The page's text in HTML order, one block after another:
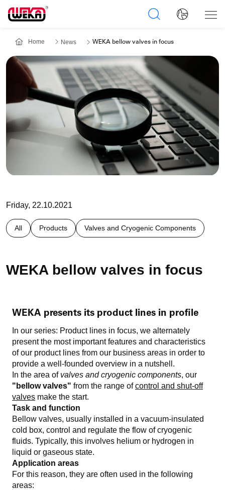
Home News WEKA bellow valves in focus
Friday, 22.10.2021
All Products Valves and Cryogenic Components
WEKA bellow valves in focus
WEKA presents its product lines in profile
In our series: Product lines in focus, we alternately
present the most important features and characteristics
of our product lines from our business areas in order to
provide a well-founded overview in a nutshell.
In the area of valves and cryogenic components, our
"bellow valves" from the range ofcontrol and shut-off
valves make the start.
Task and function
Bellow valves, usually installed in a vacuum-insulated
cold box, control and regulate the flow of cryogenic
fluids. Typically, this involves helium or hydrogen in
liquid or gaseous state.
Application areas
For this reason, they are often used in the following
areas: